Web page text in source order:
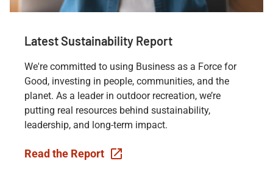
Latest Sustainability Report
We're committed to using Business as a Force for
Good, investing in people, communities, and the
planet. As a leader in outdoor recreation, we’re
putting real resources behind sustainability,
leadership, and long-term impact.
Read the Report